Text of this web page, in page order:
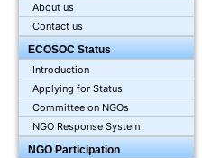
About us
Contact us
ECOSOC Status
Introduction
Applying for Status
Committee on NGOs
NGO Response System
NGO Participation